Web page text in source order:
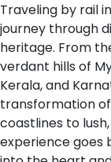
Traveling by rail
journey through
heritage. From
verdant hills of
Kerala, and
transformation
coastlines to
experience goes